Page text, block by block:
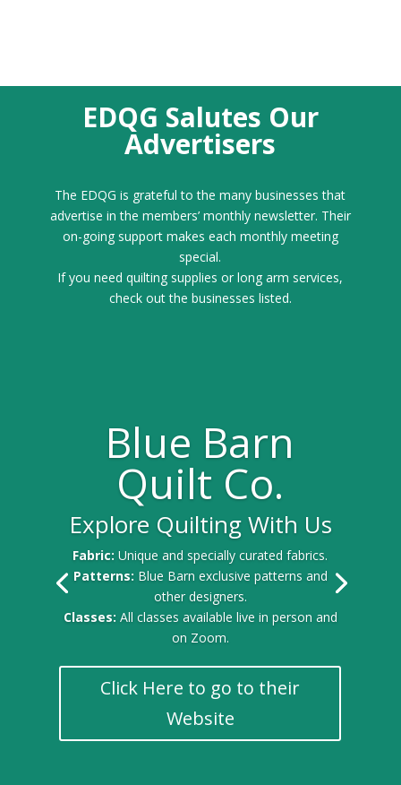
EDQG Salutes Our
Advertisers
The EDQG is grateful to the many businesses that
advertise in the members’ monthly newsletter. Their
on-going support makes each monthly meeting
special.
If you need quilting supplies or long arm services,
check out the businesses listed.
Blue Barn
Quilt Co.
Explore Quilting With Us
Fabric:Unique and specially curated fabrics.
Patterns: Blue Barn exclusive patterns and
other designers.
Classes: All classes available live in person and
on Zoom.
Click Here to go to their
Website